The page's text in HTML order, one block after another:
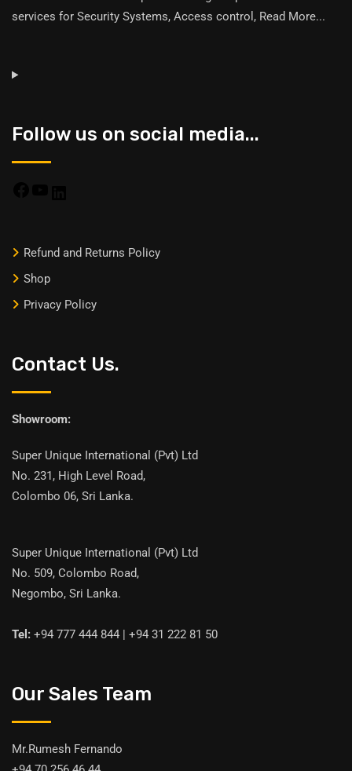
services for Security Systems, Access control, Read More...
Follow us on social media...
Refund and Returns Policy
Shop
Privacy Policy
Contact Us.
Showroom:
Super Unique International (Pvt) Ltd
No. 231, High Level Road,
Colombo 06, Sri Lanka.
Super Unique International (Pvt) Ltd
No. 509, Colombo Road,
Negombo, Sri Lanka.
Tel: +94 777 444 844 | +94 31 222 81 50
Our Sales Team
Mr.Rumesh Fernando